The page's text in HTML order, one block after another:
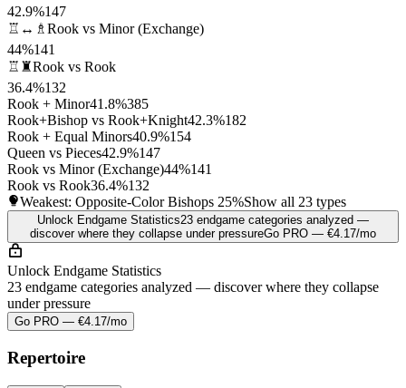
42.9%147
♖↔♗ Rook vs Minor (Exchange)
44%141
♖♜Rook vs Rook
36.4%132
Rook + Minor41.8%385
Rook+Bishop vs Rook+Knight42.3%182
Rook + Equal Minors40.9%154
Queen vs Pieces42.9%147
Rook vs Minor (Exchange)44%141
Rook vs Rook36.4%132
Weakest: Opposite-Color Bishops 25%Show all 23 types
Unlock Endgame Statistics23 endgame categories analyzed —
discover where they collapse under pressureGo PRO — €4.17/mo
Unlock Endgame Statistics
23 endgame categories analyzed — discover where they collapse
under pressure
Go PRO — €4.17/mo
Repertoire